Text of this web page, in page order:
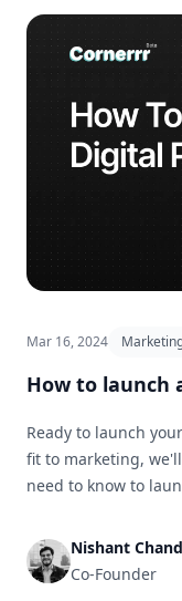
Mar 16, 2024
How to launch
Ready to launch
fit to marketing,
need to know to
Nishant
Co-Founder